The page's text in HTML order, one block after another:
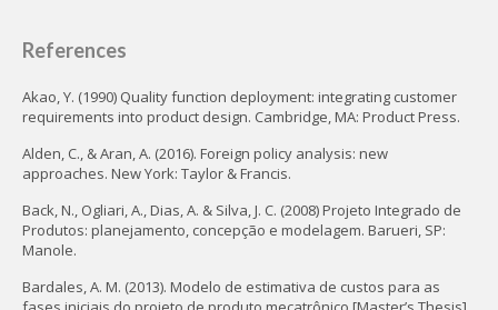
References
Akao, Y. (1990) Quality function deployment: integrating customer
requirements into product design. Cambridge, MA: Product Press.
Alden, C., & Aran, A. (2016). Foreign policy analysis: new
approaches. New York: Taylor & Francis.
Back, N., Ogliari, A., Dias, A. & Silva, J. C. (2008) Projeto Integrado de
Produtos: planejamento, concepção e modelagem. Barueri, SP:
Manole.
Bardales, A. M. (2013). Modelo de estimativa de custos para as